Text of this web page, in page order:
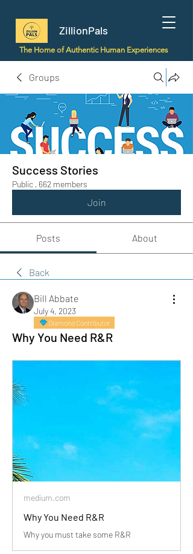
ZillionPals
The Home of Authentic Human Experiences
Groups
Success Stories
Public · 662 members
Join
Posts About
Back
Bill Abbate
July 4, 2023
Diamond Contributor
Why You Need R&R
medium.com
Why You Need R&R
Why you must take some R&R